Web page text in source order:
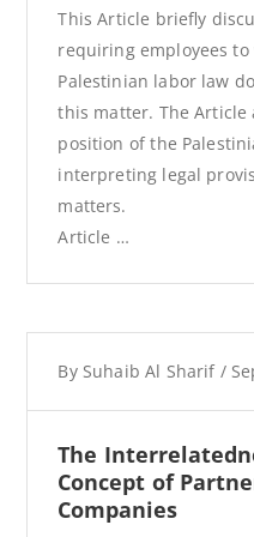
This Article briefly
requiring employees
Palestinian labor law
this matter. The
position of the
interpreting legal
matters.
Article …
By Suhaib Al Sharif /
The
Concept of
Companies